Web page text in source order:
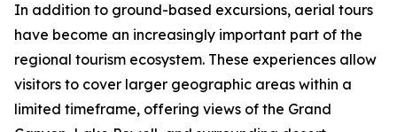
In addition to ground-based excursions, aerial tours
have become an increasingly important part of the
regional tourism ecosystem. These experiences allow
visitors to cover larger geographic areas within a
limited timeframe, offering views of the Grand